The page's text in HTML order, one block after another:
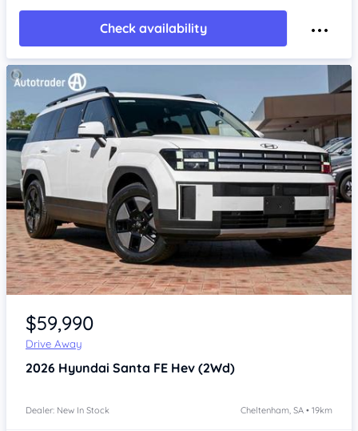
Check availability
Item 1 of 4
$59,990
Drive Away
2026 Hyundai Santa FE Hev (2Wd)
Dealer: New In Stock Cheltenham, SA • 19km